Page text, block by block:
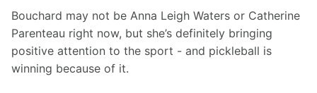
Bouchard may not be Anna Leigh Waters or Catherine
Parenteau right now, but she’s definitely bringing
positive attention to the sport - and pickleball is
winning because of it.